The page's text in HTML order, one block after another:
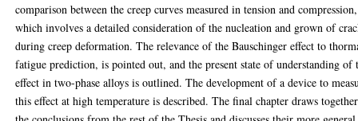
comparison between the creep curves measured in tension and compression,
which involves a detailed consideration of the nucleation and grown of
during creep deformation. The relevance of the Bauschinger effect to
fatigue prediction, is pointed out, and the present state of understanding of
effect in two-phase alloys is outlined. The development of a device to
this effect at high temperature is described. The final chapter draws together